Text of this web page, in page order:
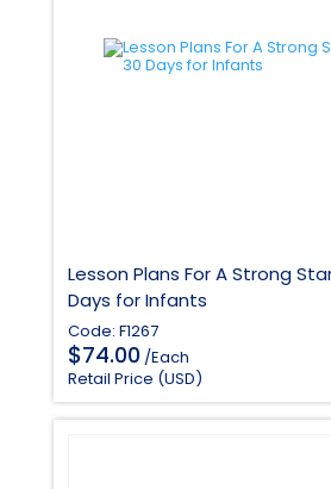
Lesson Plans For A Strong
Days for Infants
Code: F1267
$74.00 /Each
Retail Price (USD)